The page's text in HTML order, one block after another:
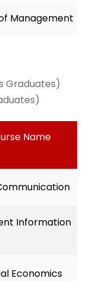
Management
Graduates)
Name
Information
Economics